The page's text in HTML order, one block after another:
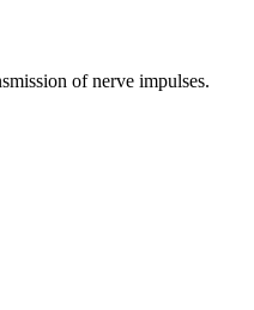
of nerve impulses.